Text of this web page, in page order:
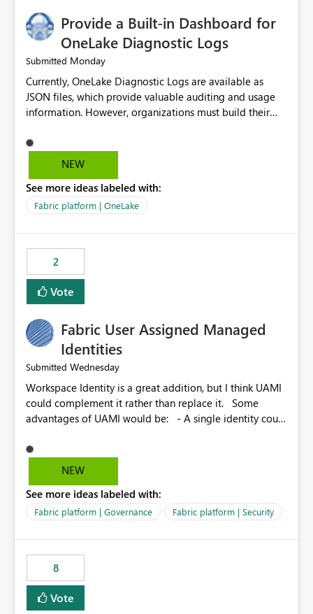
Provide a Built-in Dashboard for
OneLake Diagnostic Logs
Submitted Monday
Currently, OneLake Diagnostic Logs are available as
JSON files, which provide valuable auditing and usage
information. However, organizations must build their
before they can analyze the data effectively. It would be
extremely useful if Microsoft provided out-of-the-box
OneLake Diagnostic Logs. Examples include: ・ User
activity trends ・ Most accessed items ・ Access
visibility A built-in monitoring experience or a standard
Power BI report template would significantly reduce
implementation effort and help customers gain value
from OneLake diagnostics faster.
NEW
See more ideas labeled with:
Fabric platform | OneLake
2
Vote
Fabric User Assigned Managed
Identities
Submitted Wednesday
Workspace Identity is a great addition, but I think UAMI
could complement it rather than replace it. Some
advantages of UAMI would be: - A single identity could
could be scoped more narrowly than a workspace, for
example to a specific item or even a single folder within
scope could be either broader or narrower than a
Workspace Identity. - Similar to how SPN provides
provide the same flexibility as an SPN, just without the
credentials.
NEW
See more ideas labeled with:
Fabric platform | Governance Fabric platform | Security
8
Vote